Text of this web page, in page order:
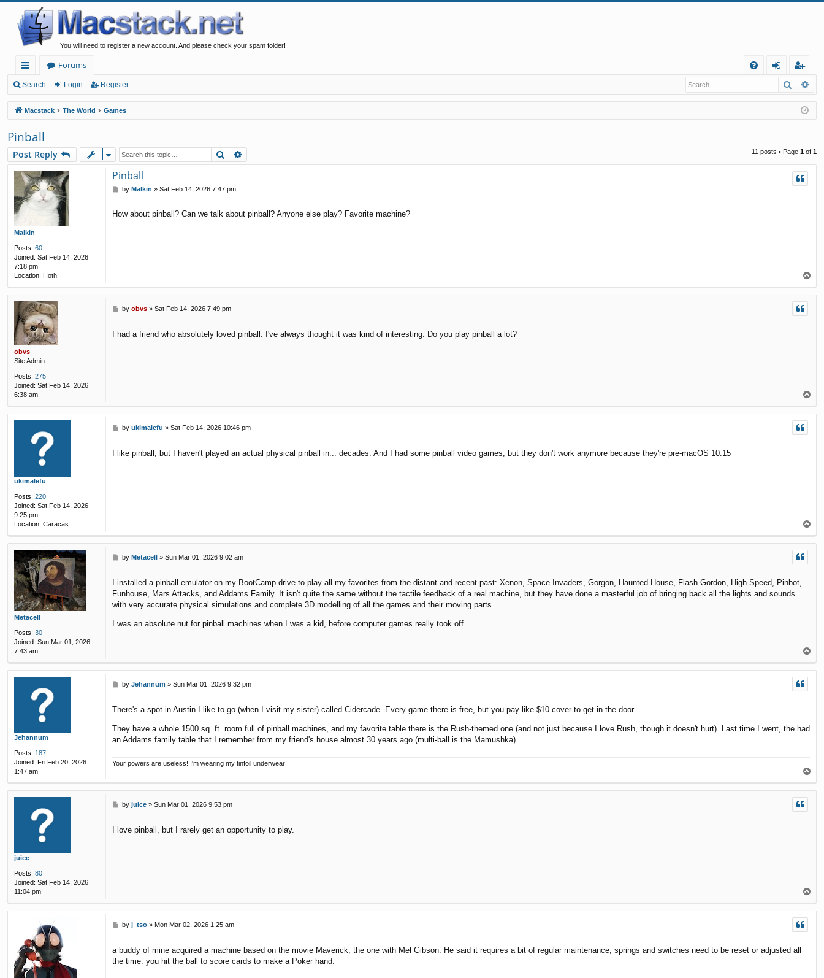
You will need to register a new account. And please check your spam folder!
ui
ck
lin
ks
Forums
Q
in
eg
ist
er
Search Login Register Search
Macstack The World Games
Pinball
Post Reply Search 11 posts • Page 1 of 1
Malkin
Posts: 60
Joined: Sat Feb 14, 2026
7:18 pm
Location: Hoth
Pinball
P
t
by Malkin » Sat Feb 14, 2026 7:47 pm
How about pinball? Can we talk about pinball? Anyone else play? Favorite machine?
o
p
obvs
Site Admin
Posts: 275
Joined: Sat Feb 14, 2026
6:38 am
P
t
by obvs» Sat Feb 14, 2026 7:49 pm
I had a friend who absolutely loved pinball. I've always thought it was kind of interesting. Do you play pinball a lot?
p
ukimalefu
Posts: 220
Joined: Sat Feb 14, 2026
9:25 pm
Location: Caracas
P
t
by ukimalefu » Sat Feb 14, 2026 10:46 pm
I like pinball, but I haven't played an actual physical pinball in... decades. And I had some pinball video games, but they don't work anymore because they're pre-macOS 10.15
o
p
Metacell
Posts: 30
Joined: Sun Mar 01, 2026
7:43 am
P
t
by Metacell» Sun Mar 01, 2026 9:02 am
I installed a pinball emulator on my BootCamp drive to play all my favorites from the distant and recent past: Xenon, Space Invaders, Gorgon, Haunted House, Flash Gordon, High Speed, Pinbot,
Funhouse, Mars Attacks, and Addams Family. It isn't quite the same without the tactile feedback of a real machine, but they have done a masterful job of bringing back all the lights and sounds
with very accurate physical simulations and complete 3D modelling of all the games and their moving parts.
I was an absolute nut for pinball machines when I was a kid, before computer games really took off.
p
Jehannum
Posts: 187
Joined: Fri Feb 20, 2026
1:47 am
P
t
by Jehannum » Sun Mar 01, 2026 9:32 pm
There's a spot in Austin I like to go (when I visit my sister) called Cidercade. Every game there is free, but you pay like $10 cover to get in the door.
They have a whole 1500 sq. ft. room full of pinball machines, and my favorite table there is the Rush-themed one (and not just because I love Rush, though it doesn't hurt). Last time I went, the had
an Addams family table that I remember from my friend's house almost 30 years ago (multi-ball is the Mamushka).
Your powers are useless! I'm wearing my tinfoil underwear!
o
p
juice
Posts: 80
Joined: Sat Feb 14, 2026
11:04 pm
P
t
by juice» Sun Mar 01, 2026 9:53 pm
I love pinball, but I rarely get an opportunity to play.
p
P
t
by j_tso» Mon Mar 02, 2026 1:25 am
a buddy of mine acquired a machine based on the movie Maverick, the one with Mel Gibson. He said it requires a bit of regular maintenance, springs and switches need to be reset or adjusted all
the time. you hit the ball to score cards to make a Poker hand.